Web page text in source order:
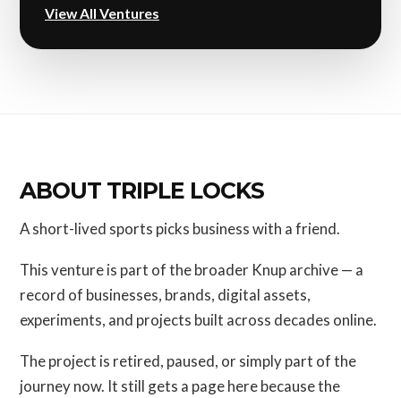
View All Ventures
ABOUT TRIPLE LOCKS
A short-lived sports picks business with a friend.
This venture is part of the broader Knup archive — a
record of businesses, brands, digital assets,
experiments, and projects built across decades online.
The project is retired, paused, or simply part of the
journey now. It still gets a page here because the